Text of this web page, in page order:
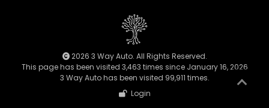
2026 3 Way Auto. All Rights Reserved.
This page has been visited 3,463 times since January 16, 2026
3 Way Auto has been visited 99,911 times.
Login